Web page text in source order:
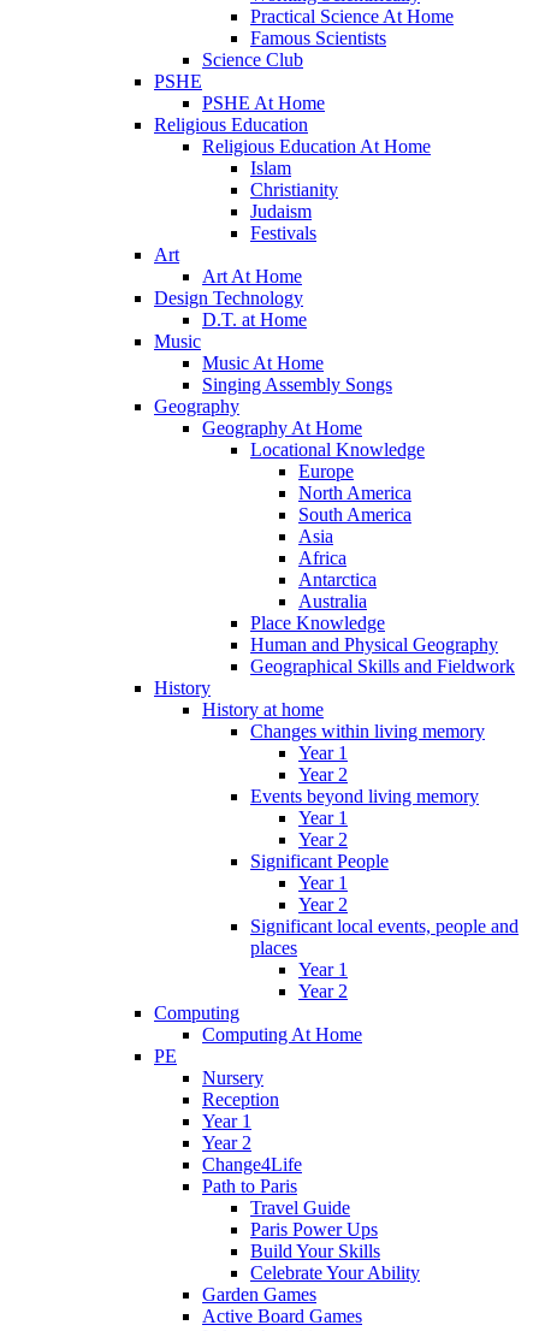
Practical Science At Home
Famous Scientists
Science Club
PSHE
PSHE At Home
Religious Education
Religious Education At Home
Islam
Christianity
Judaism
Festivals
Art
Art At Home
Design Technology
D.T. at Home
Music
Music At Home
Singing Assembly Songs
Geography
Geography At Home
Locational Knowledge
Europe
North America
South America
Asia
Africa
Antarctica
Australia
Place Knowledge
Human and Physical Geography
Geographical Skills and Fieldwork
History
History at home
Changes within living memory
Year 1
Year 2
Events beyond living memory
Year 1
Year 2
Significant People
Year 1
Year 2
Significant local events, people and
places
Year 1
Year 2
Computing
Computing At Home
PE
Nursery
Reception
Year 1
Year 2
Change4Life
Path to Paris
Travel Guide
Paris Power Ups
Build Your Skills
Celebrate Your Ability
Garden Games
Active Board Games